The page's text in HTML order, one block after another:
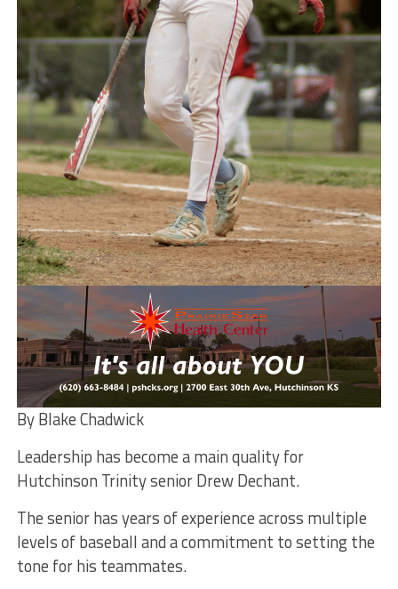
By Blake Chadwick
Leadership has become a main quality for
Hutchinson Trinity senior Drew Dechant.
The senior has years of experience across multiple
levels of baseball and a commitment to setting the
tone for his teammates.